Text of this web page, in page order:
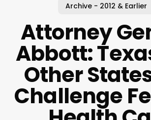
Archive - 2012 & Earlier
Attorney
Abbott:
Other
Challenge